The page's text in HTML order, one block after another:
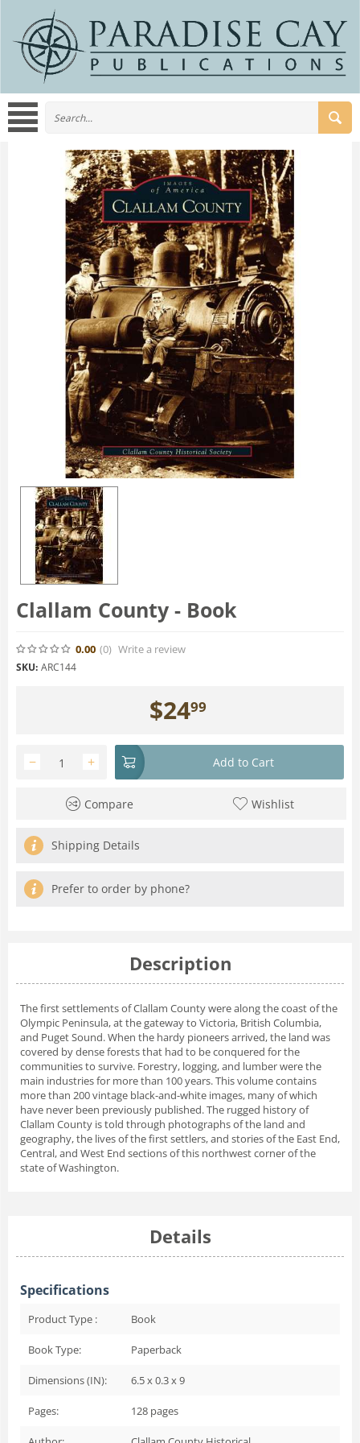
Clallam County - Book
0.00 (0) Write a review
SKU: ARC144
$2499
+
− Add to Cart
Compare Wishlist
Shipping Details
Prefer to order by phone?
Description
The first settlements of Clallam County were along the coast of the
Olympic Peninsula, at the gateway to Victoria, British Columbia,
and Puget Sound. When the hardy pioneers arrived, the land was
covered by dense forests that had to be conquered for the
communities to survive. Forestry, logging, and lumber were the
main industries for more than 100 years. This volume contains
more than 200 vintage black-and-white images, many of which
have never been previously published. The rugged history of
Clallam County is told through photographs of the land and
geography, the lives of the first settlers, and stories of the East End,
Central, and West End sections of this northwest corner of the
state of Washington.
Details
Specifications
Product Type : Book
Book Type: Paperback
Dimensions (IN): 6.5 x 0.3 x 9
Pages: 128 pages